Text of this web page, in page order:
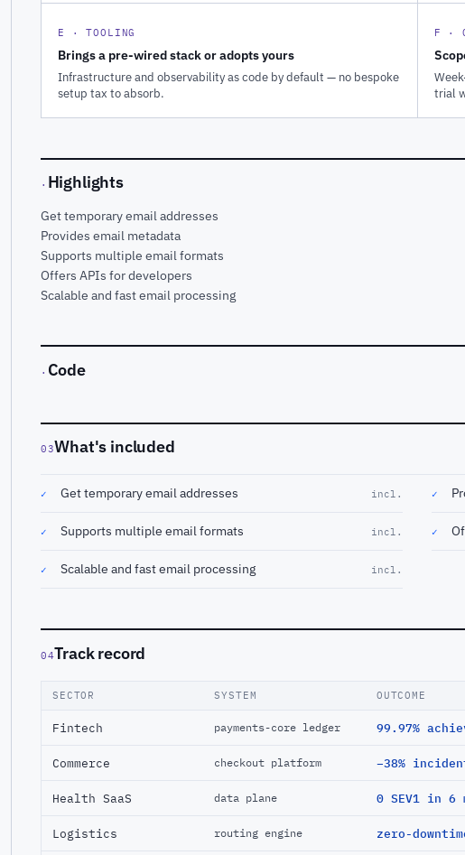
E · TOOLING
Brings a pre-wired stack or adopts yours
Infrastructure and observability as code by default — no bespoke
setup tax to absorb.
F ·
trial
· Highlights
Get temporary email addresses
Provides email metadata
Supports multiple email formats
Offers APIs for developers
Scalable and fast email processing
· Code
03What's included
✓ Get temporary email addresses incl. ✓
✓ Supports multiple email formats incl. ✓
✓ Scalable and fast email processing incl.
04Track record
SECTOR SYSTEM OUTCOME
Fintech payments-core ledger 99.97%
Commerce checkout platform −38%
Health SaaS data plane 0 SEV1 in 6
Logistics routing engine zero-